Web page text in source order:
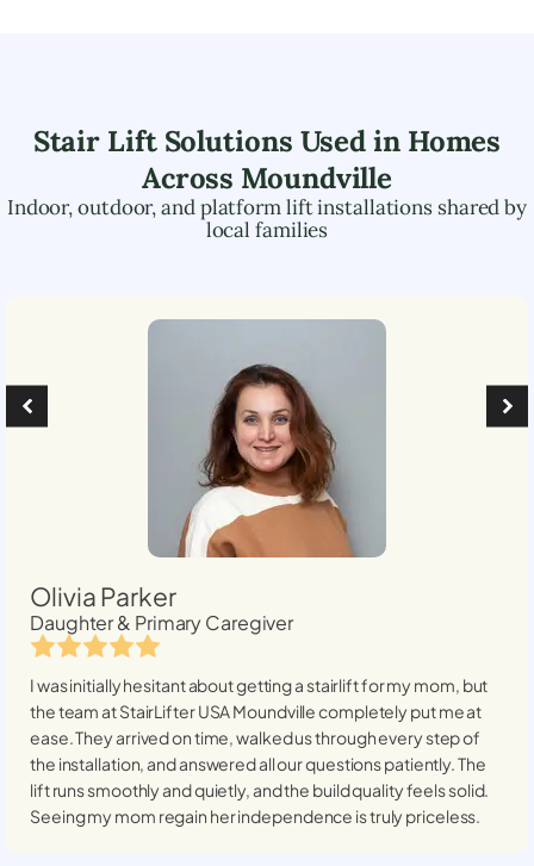
Stair Lift Solutions Used in Homes
Across Moundville
Indoor, outdoor, and platform lift installations shared by
local families
Olivia Parker
Daughter & Primary Caregiver
I was initially hesitant about getting a stairlift for my mom, but
the team at StairLifter USAMoundvillecompletely put me at
ease. They arrived on time, walked us through every step of
the installation, and answered all our questions patiently. The
lift runs smoothly and quietly, and the build quality feels solid.
Seeing my mom regain her independence is truly priceless.